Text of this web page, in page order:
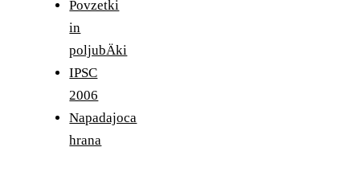
Povzetki
in
poljubÄki
IPSC
2006
Napadajoca
hrana